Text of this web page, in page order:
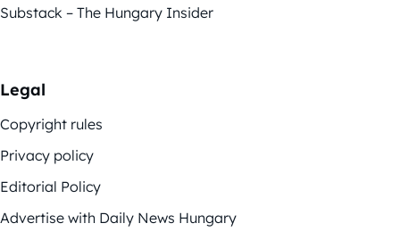
Substack – The Hungary Insider
Legal
Copyright rules
Privacy policy
Editorial Policy
Advertise with Daily News Hungary